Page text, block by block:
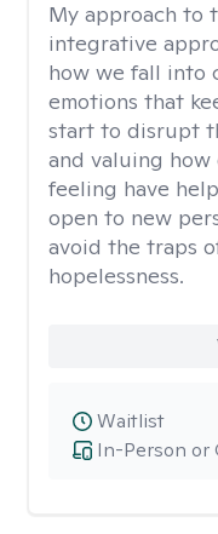
My approach to
integrative
how we fall into
emotions that
start to disrupt
and valuing
feeling have
open to new
avoid the traps
hopelessness.
In-Person or
Waitlist